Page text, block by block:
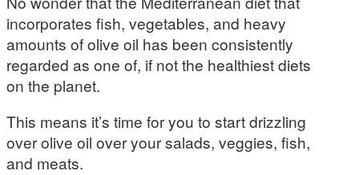
incorporates fish, vegetables, and heavy
amounts of olive oil has been consistently
regarded as one of, if not the healthiest diets
on the planet.
This means it’s time for you to start drizzling
over olive oil over your salads, veggies, fish,
and meats.